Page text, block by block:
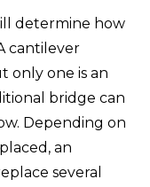
determine how
cantilever
only one is an
bridge can
Depending on
an
several